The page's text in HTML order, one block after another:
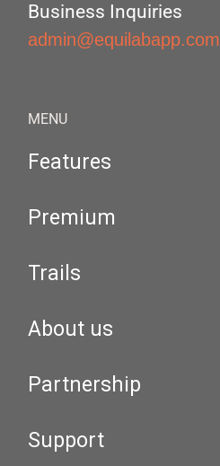
Business Inquiries
admin@equilabapp.com
MENU
Features
Premium
Trails
About us
Partnership
Support